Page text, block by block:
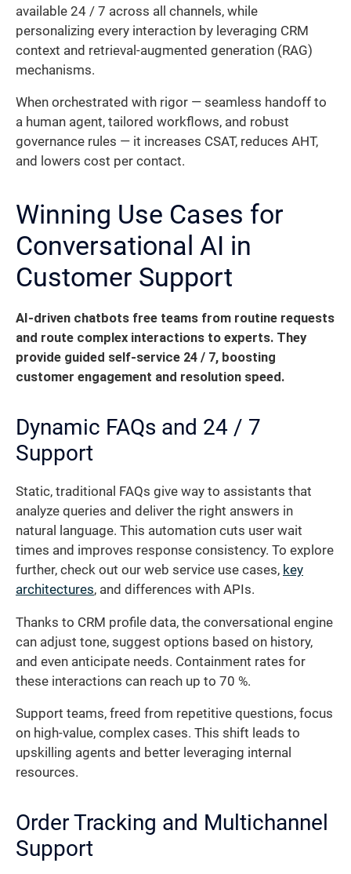
available 24 / 7 across all channels, while
personalizing every interaction by leveraging CRM
context and retrieval-augmented generation (RAG)
mechanisms.
When orchestrated with rigor — seamless handoff to
a human agent, tailored workflows, and robust
governance rules — it increases CSAT, reduces AHT,
and lowers cost per contact.
Winning Use Cases for
Conversational AI in
Customer Support
AI-driven chatbots free teams from routine requests
and route complex interactions to experts. They
provide guided self-service 24 / 7, boosting
customer engagement and resolution speed.
Dynamic FAQs and 24 / 7
Support
Static, traditional FAQs give way to assistants that
analyze queries and deliver the right answers in
natural language. This automation cuts user wait
times and improves response consistency. To explore
further, check out our web service use cases, key
architectures, and differences with APIs.
Thanks to CRM profile data, the conversational engine
can adjust tone, suggest options based on history,
and even anticipate needs. Containment rates for
these interactions can reach up to 70 %.
Support teams, freed from repetitive questions, focus
on high-value, complex cases. This shift leads to
upskilling agents and better leveraging internal
resources.
Order Tracking and Multichannel
Support